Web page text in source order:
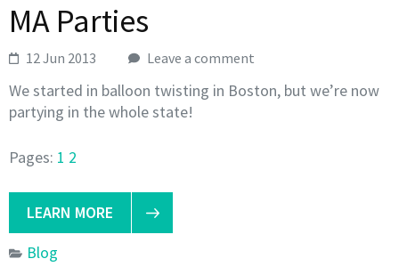
MA Parties
12 Jun 2013 Leave a comment
We started in balloon twisting in Boston, but we’re now
partying in the whole state!
Pages: 1 2
LEARN MORE
Blog